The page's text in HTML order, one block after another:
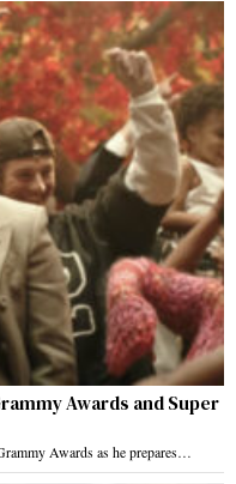
Awards and Super
Awards as he prepares…